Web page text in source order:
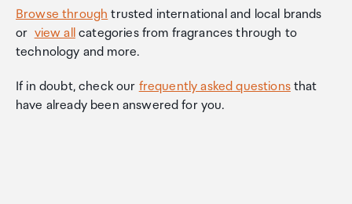
Browse through trusted international and local brands
or view allcategories from fragrances through to
technology and more.
If in doubt, check our frequently asked questionsthat
have already been answered for you.